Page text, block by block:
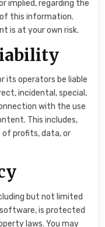
implied, regarding the
this information.
is at your own risk.
its operators be liable
incidental, special,
with the use
This includes,
of profits, data, or
but not limited
is protected
laws. You may